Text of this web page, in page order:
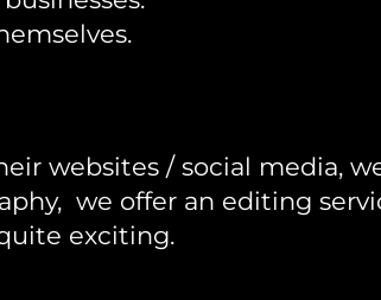
websites / social media,
we offer an editing
exciting.